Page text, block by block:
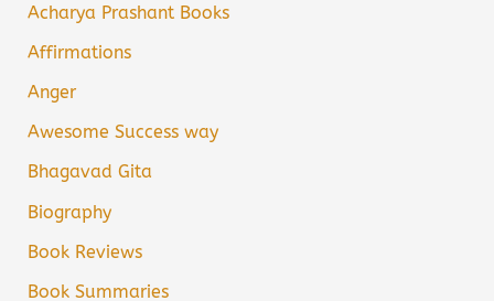
Acharya Prashant Books
Affirmations
Anger
Awesome Success way
Bhagavad Gita
Biography
Book Reviews
Book Summaries